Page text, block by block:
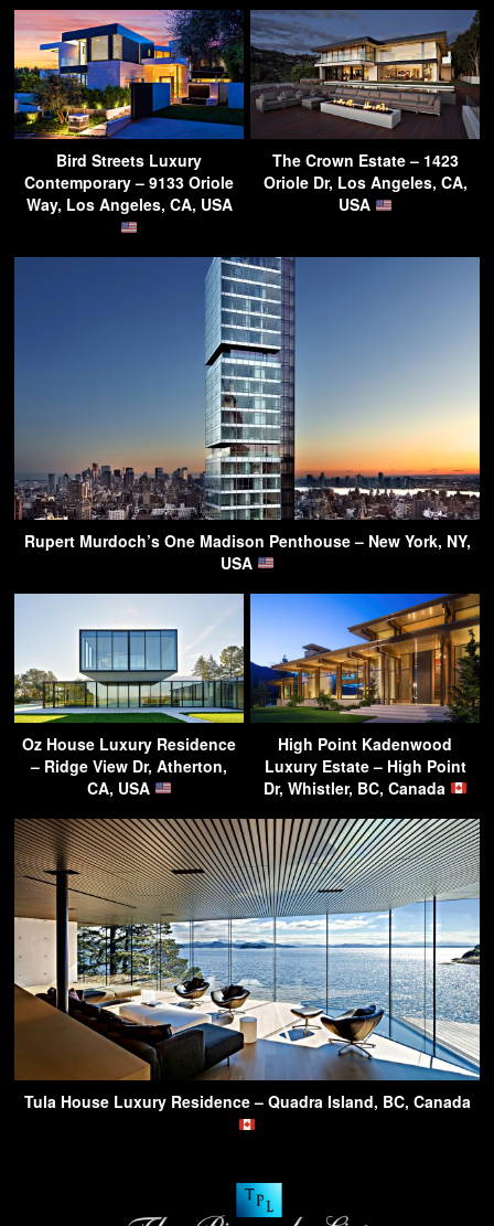
Bird Streets Luxury
Contemporary – 9133 Oriole
Way, Los Angeles, CA, USA
The Crown Estate – 1423
Oriole Dr, Los Angeles, CA,
USA
Rupert Murdoch’s One Madison Penthouse – New York, NY,
USA
Oz House Luxury Residence
– Ridge View Dr, Atherton,
CA, USA
High Point Kadenwood
Luxury Estate – High Point
Dr, Whistler, BC, Canada
Tula House Luxury Residence – Quadra Island, BC, Canada